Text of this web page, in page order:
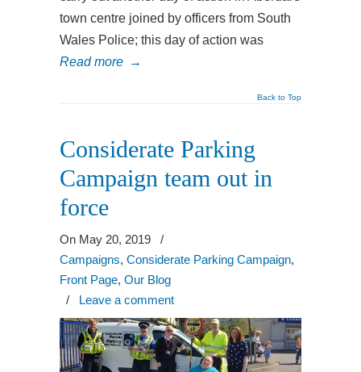
town centre joined by officers from South
Wales Police; this day of action was
Read more →
Back to Top
Considerate Parking
Campaign team out in
force
On May 20, 2019
/
Campaigns, Considerate Parking Campaign,
Front Page, Our Blog
/ Leave a comment